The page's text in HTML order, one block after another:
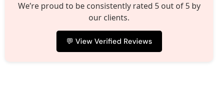
We’re proud to be consistently rated 5 out of 5 by
our clients.
💬 View Verified Reviews